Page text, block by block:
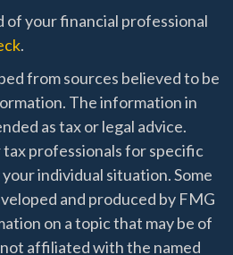
of your financial professional
.
from sources believed to be
The information in
as tax or legal advice.
tax professionals for specific
individual situation. Some
and produced by FMG
on a topic that may be of
affiliated with the named